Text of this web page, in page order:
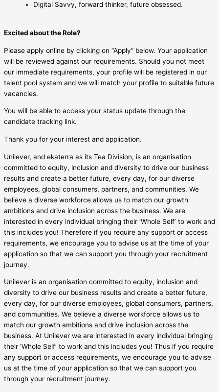
Digital Savvy, forward thinker, future obsessed.
Excited about the Role?
Please apply online by clicking on “Apply” below. Your application
will be reviewed against our requirements. Should you not meet
our immediate requirements, your profile will be registered in our
talent pool system and we will match your profile to suitable future
vacancies.
You will be able to access your status update through the
candidate tracking link.
Thank you for your interest and application.
Unilever, and ekaterra as its Tea Division, is an organisation
committed to equity, inclusion and diversity to drive our business
results and create a better future, every day, for our diverse
employees, global consumers, partners, and communities. We
believe a diverse workforce allows us to match our growth
ambitions and drive inclusion across the business. We are
interested in every individual bringing their ‘Whole Self’ to work and
this includes you! Therefore if you require any support or access
requirements, we encourage you to advise us at the time of your
application so that we can support you through your recruitment
journey.
Unilever is an organisation committed to equity, inclusion and
diversity to drive our business results and create a better future,
every day, for our diverse employees, global consumers, partners,
and communities. We believe a diverse workforce allows us to
match our growth ambitions and drive inclusion across the
business. At Unilever we are interested in every individual bringing
their ‘Whole Self’ to work and this includes you! Thus if you require
any support or access requirements, we encourage you to advise
us at the time of your application so that we can support you
through your recruitment journey.